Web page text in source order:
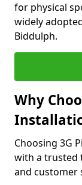
for physical
widely
Biddulph.
Why
Choosing 3G
with a trusted
and customer